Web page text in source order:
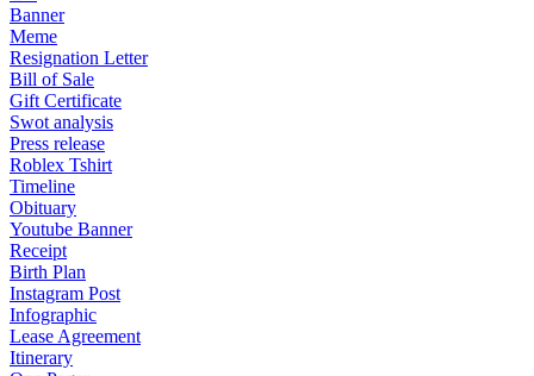
Banner
Meme
Resignation Letter
Bill of Sale
Gift Certificate
Swot analysis
Press release
Roblex Tshirt
Timeline
Obituary
Youtube Banner
Receipt
Birth Plan
Instagram Post
Infographic
Lease Agreement
Itinerary